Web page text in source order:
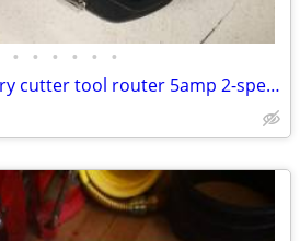
• • • • • •
NEW Craftsman Rotary cutter tool router 5amp 2-speed 17252